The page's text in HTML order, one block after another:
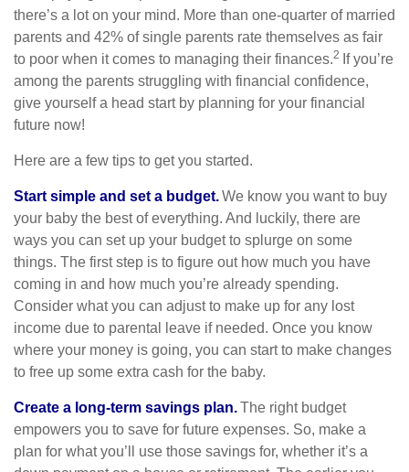
there’s a lot on your mind. More than one-quarter of married
parents and 42% of single parents rate themselves as fair
to poor when it comes to managing their finances.2 If you’re
among the parents struggling with financial confidence,
give yourself a head start by planning for your financial
future now!
Here are a few tips to get you started.
Start simple and set a budget.We know you want to buy
your baby the best of everything. And luckily, there are
ways you can set up your budget to splurge on some
things. The first step is to figure out how much you have
coming in and how much you’re already spending.
Consider what you can adjust to make up for any lost
income due to parental leave if needed. Once you know
where your money is going, you can start to make changes
to free up some extra cash for the baby.
Create a long-term savings plan.The right budget
empowers you to save for future expenses. So, make a
plan for what you’ll use those savings for, whether it’s a